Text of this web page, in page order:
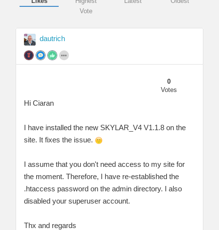
Vote
dautrich
0
Votes
Hi Ciaran
I have installed the new SKYLAR_V4 V1.1.8 on the
site. It fixes the issue.
I assume that you don't need access to my site for
the moment. Therefore, I have re-established the
.htaccess password on the admin directory. I also
disabled your superuser account.
Thx and regards